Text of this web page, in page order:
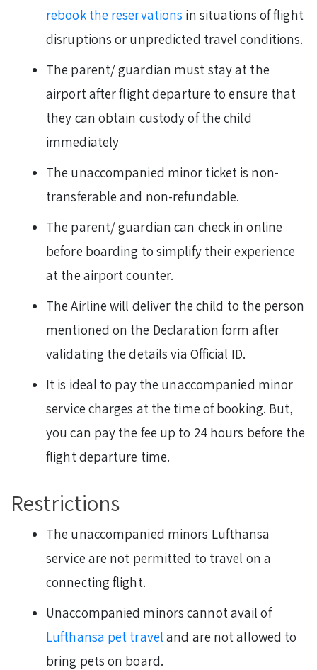
rebook the reservations in situations of flight
disruptions or unpredicted travel conditions.
The parent/ guardian must stay at the
airport after flight departure to ensure that
they can obtain custody of the child
immediately
The unaccompanied minor ticket is non-
transferable and non-refundable.
The parent/ guardian can check in online
before boarding to simplify their experience
at the airport counter.
The Airline will deliver the child to the person
mentioned on the Declaration form after
validating the details via Official ID.
It is ideal to pay the unaccompanied minor
service charges at the time of booking. But,
you can pay the fee up to 24 hours before the
flight departure time.
Restrictions
The unaccompanied minors Lufthansa
service are not permitted to travel on a
connecting flight.
Unaccompanied minors cannot avail of
Lufthansa pet travel and are not allowed to
bring pets on board.